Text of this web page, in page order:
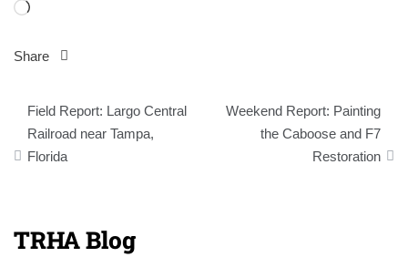
Loading…
Share
Post
navigation
Field Report: Largo Central
Railroad near Tampa,
Florida
Weekend Report: Painting
the Caboose and F7
Restoration
TRHA Blog